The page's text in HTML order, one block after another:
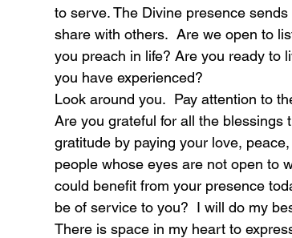
to serve. The Divine presence
share with others.  Are we open to
you preach in life? Are you ready to
you have experienced?
Look around you.  Pay attention to
Are you grateful for all the blessings
gratitude by paying your love,
people whose eyes are not open to
could benefit from your presence
be of service to you?  I will do my
There is space in my heart to